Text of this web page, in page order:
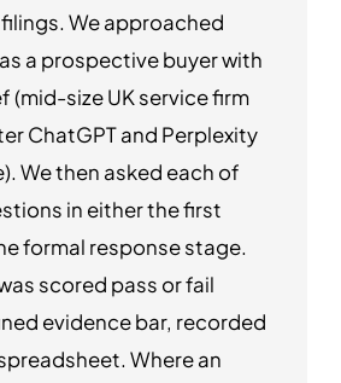
We approached
a prospective buyer with
(mid-size UK service firm
ChatGPT and Perplexity
We then asked each of
in either the first
formal response stage.
scored pass or fail
evidence bar, recorded
Where an